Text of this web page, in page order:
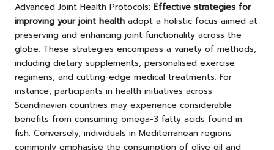
Advanced Joint Health Protocols: Effective strategies for
improving your joint health adopt a holistic focus aimed at
preserving and enhancing joint functionality across the
globe. These strategies encompass a variety of methods,
including dietary supplements, personalised exercise
regimens, and cutting-edge medical treatments. For
instance, participants in health initiatives across
Scandinavian countries may experience considerable
benefits from consuming omega-3 fatty acids found in
fish. Conversely, individuals in Mediterranean regions